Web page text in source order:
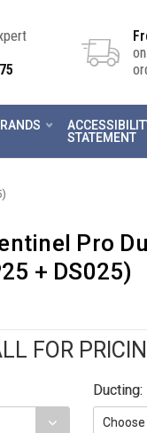
STATEMENT
Pro
+ DS025)
FOR
Ducting: